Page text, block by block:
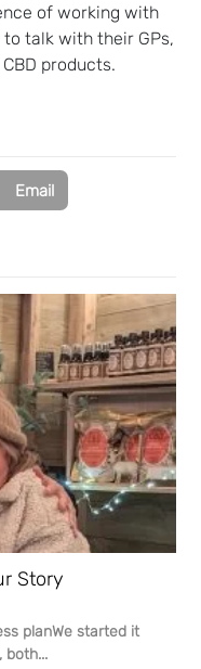
of working with
to talk with their GPs,
products.
Email
Story
planWe started it
both...